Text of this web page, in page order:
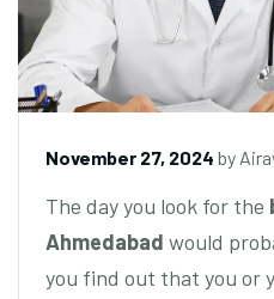
November 27, 2024 by
The day you look for the
Ahmedabad would
you find out that you or